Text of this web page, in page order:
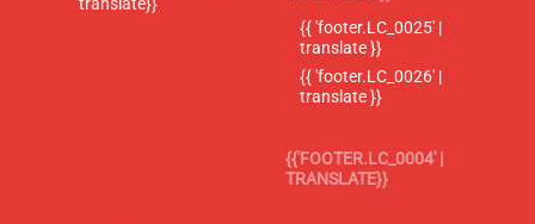
translate}}
{{ 'footer.LC_0025' |
translate }}
{{ 'footer.LC_0026' |
translate }}
{{'FOOTER.LC_0004' |
TRANSLATE}}